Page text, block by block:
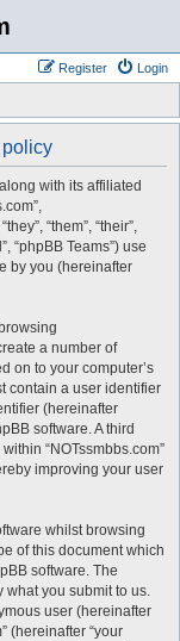
Login
Register
policy
with its affiliated
“them”, “their”,
“phpBB Teams”) use
by you (hereinafter
a number of
on to your computer’s
contain a user identifier
(hereinafter
software. A third
“NOTssmbbs.com”
improving your user
whilst browsing
of this document which
software. The
what you submit to us.
user (hereinafter
(hereinafter “your